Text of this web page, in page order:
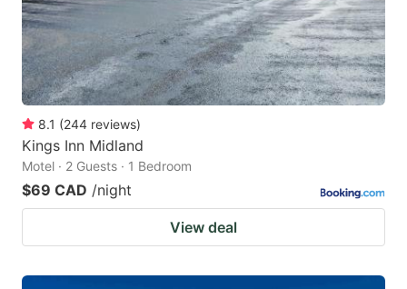
8.1 (244 reviews)
Kings Inn Midland
Motel · 2 Guests · 1 Bedroom
$69 CAD /night
View deal